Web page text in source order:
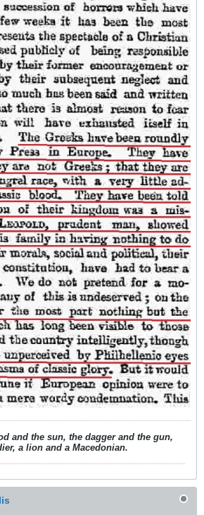
and the sun, the dagger and the gun,
a lion and a Macedonian.